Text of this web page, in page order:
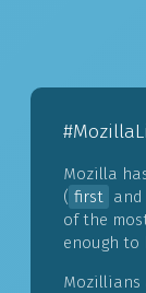
Mozilla
( first and
of the
enough to
Mozillians